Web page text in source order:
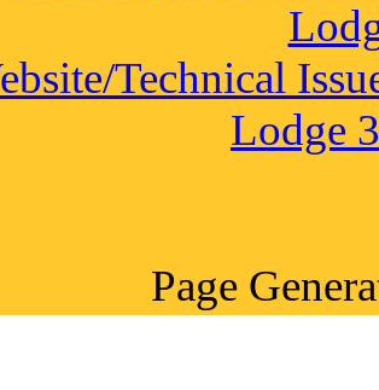
Technical
Lodge
Page